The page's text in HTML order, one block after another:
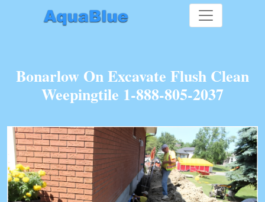
Bonarlow On Excavate Flush Clean
Weepingtile 1-888-805-2037